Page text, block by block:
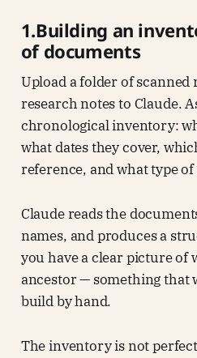
1.Building an
of documents
Upload a folder of scanned
research notes to Claude.
chronological inventory:
what dates they cover,
reference, and what type
Claude reads the
names, and produces a
you have a clear picture of
ancestor — something that
build by hand.
The inventory is not